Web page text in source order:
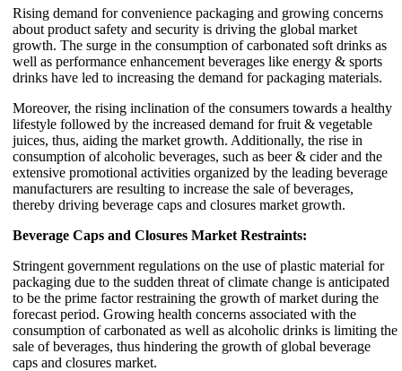
Rising demand for convenience packaging and growing concerns
about product safety and security is driving the global market
growth. The surge in the consumption of carbonated soft drinks as
well as performance enhancement beverages like energy & sports
drinks have led to increasing the demand for packaging materials.
Moreover, the rising inclination of the consumers towards a healthy
lifestyle followed by the increased demand for fruit & vegetable
juices, thus, aiding the market growth. Additionally, the rise in
consumption of alcoholic beverages, such as beer & cider and the
extensive promotional activities organized by the leading beverage
manufacturers are resulting to increase the sale of beverages,
thereby driving beverage caps and closures market growth.
Beverage Caps and Closures Market Restraints:
Stringent government regulations on the use of plastic material for
packaging due to the sudden threat of climate change is anticipated
to be the prime factor restraining the growth of market during the
forecast period. Growing health concerns associated with the
consumption of carbonated as well as alcoholic drinks is limiting the
sale of beverages, thus hindering the growth of global beverage
caps and closures market.